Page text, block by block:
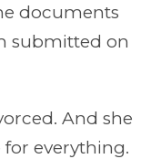
documents
submitted on
And she
everything.